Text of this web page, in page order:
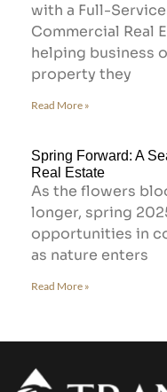
with a Full-
Commercial Real
helping business
property they
Read More »
Spring Forward: A
Real Estate
As the flowers
longer, spring
opportunities in
as nature enters
Read More »